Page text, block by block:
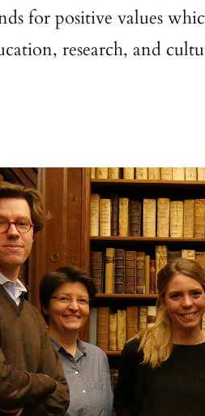
for positive values
research, and